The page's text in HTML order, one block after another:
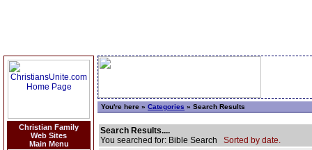
Christian Family
Web Sites
Main Menu
You're here » Categories » Search Results
Search Results....
You searched for: Bible Search Sorted by date.